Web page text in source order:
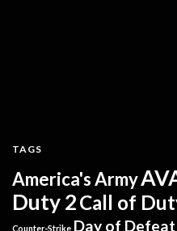
TAGS
America's Army
Duty 2Call of
Counter-Strike Day of Defeat